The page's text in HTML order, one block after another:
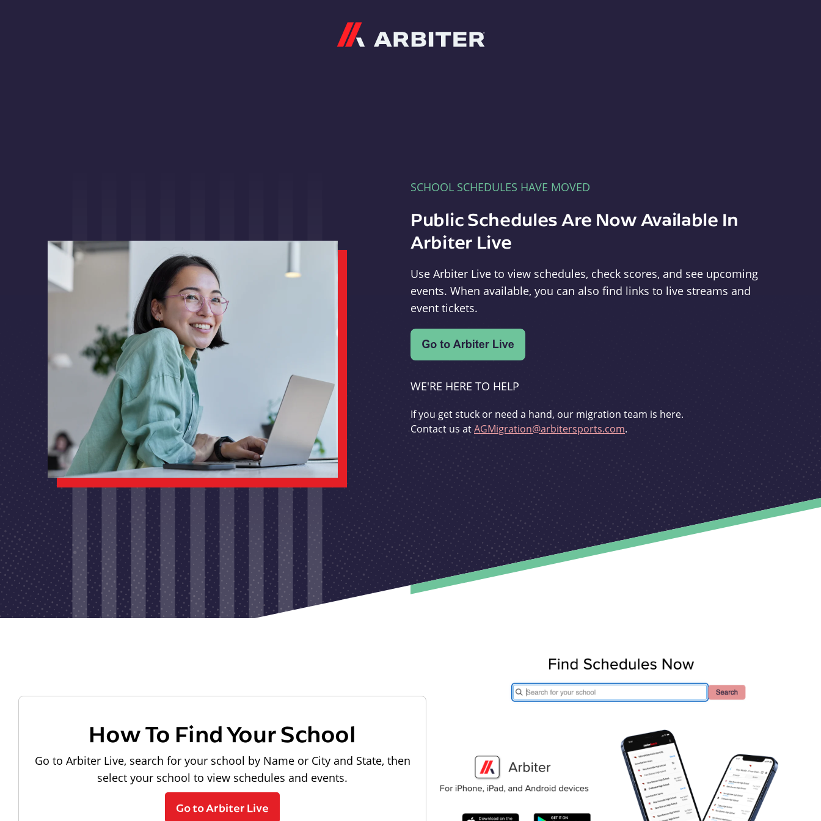
SCHOOL SCHEDULES HAVE MOVED
Public Schedules Are Now Available In
Arbiter Live
Use Arbiter Live to view schedules, check scores, and see upcoming
events. When available, you can also find links to live streams and
event tickets.
WE'RE HERE TO HELP
If you get stuck or need a hand, our migration team is here.
Contact us atAGMigration@arbitersports.com.
How To Find Your School
Go to Arbiter Live, search for your school by Name or City and State, then
select your school to view schedules and events.
Go to Arbiter Live